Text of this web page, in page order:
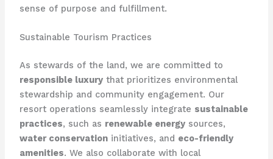
sense of purpose and fulfillment.
Sustainable Tourism Practices
As stewards of the land, we are committed to
responsible luxurythat prioritizes environmental
stewardship and community engagement. Our
resort operations seamlessly integrate sustainable
practices, such as renewable energysources,
water conservationinitiatives, and eco-friendly
amenities. We also collaborate with local